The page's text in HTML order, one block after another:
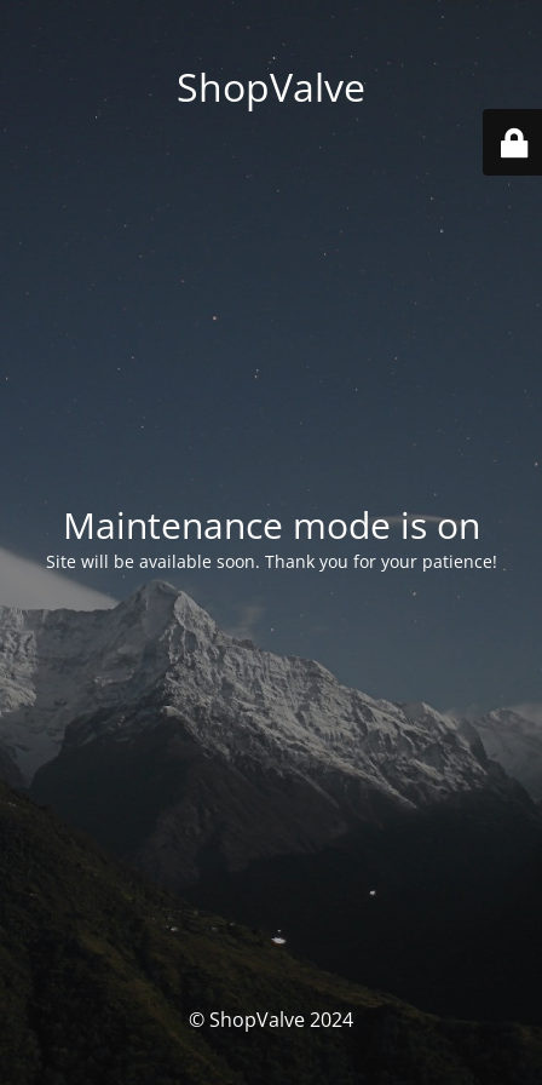
ShopValve
Maintenance mode is on
Site will be available soon. Thank you for your patience!
© ShopValve 2024